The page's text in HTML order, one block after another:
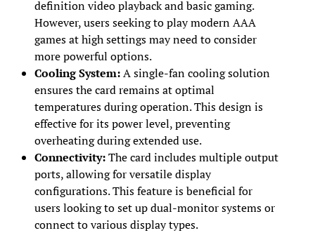
definition video playback and basic gaming.
However, users seeking to play modern AAA
games at high settings may need to consider
more powerful options.
Cooling System:A single-fan cooling solution
ensures the card remains at optimal
temperatures during operation. This design is
effective for its power level, preventing
overheating during extended use.
Connectivity:The card includes multiple output
ports, allowing for versatile display
configurations. This feature is beneficial for
users looking to set up dual-monitor systems or
connect to various display types.